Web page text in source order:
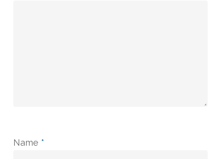
Name *